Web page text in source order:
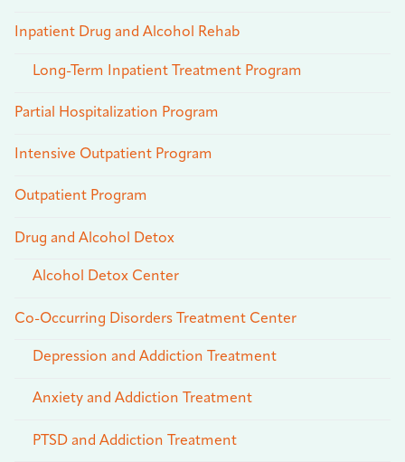
Inpatient Drug and Alcohol Rehab
Long-Term Inpatient Treatment Program
Partial Hospitalization Program
Intensive Outpatient Program
Outpatient Program
Drug and Alcohol Detox
Alcohol Detox Center
Co-Occurring Disorders Treatment Center
Depression and Addiction Treatment
Anxiety and Addiction Treatment
PTSD and Addiction Treatment